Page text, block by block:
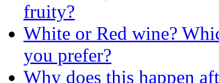
fruity?
White or Red wine?
you prefer?
Why does this happen